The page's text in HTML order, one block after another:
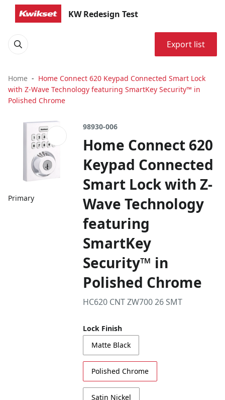
KW Redesign Test
Export list
Home
Home Connect 620 Keypad Connected Smart Lock
with Z-Wave Technology featuring SmartKey Security™ in
Polished Chrome
Primary
98930-006
Home Connect 620
Keypad Connected
Smart Lock with Z-
Wave Technology
featuring
SmartKey
Security™ in
Polished Chrome
HC620 CNT ZW700 26 SMT
Lock Finish
Matte Black
Polished Chrome
Satin Nickel